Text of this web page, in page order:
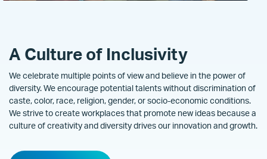
A Culture of Inclusivity
We celebrate multiple points of view and believe in the power of
diversity. We encourage potential talents without discrimination of
caste, color, race, religion, gender, or socio-economic conditions.
We strive to create workplaces that promote new ideas because a
culture of creativity and diversity drives our innovation and growth.